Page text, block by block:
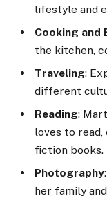
lifestyle and
Cooking and
the kitchen,
Traveling:
different
Reading:
loves to
fiction books.
Photography
her family